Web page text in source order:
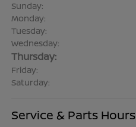
Sunday:
Monday:
Tuesday:
Wednesday:
Thursday:
Friday:
Saturday:
Service & Parts Hours